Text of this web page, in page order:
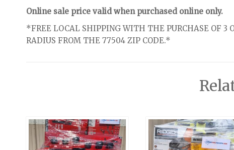
Online sale price valid when purchased online only.
*FREE LOCAL SHIPPING WITH THE PURCHASE OF 3
RADIUS FROM THE 77504 ZIP CODE.*